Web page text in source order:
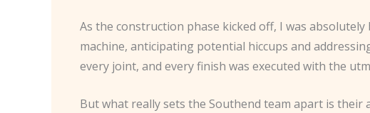
As the construction phase kicked off, I was
machine, anticipating potential hiccups and
every joint, and every finish was executed with the
But what really sets the Southend team apart is their